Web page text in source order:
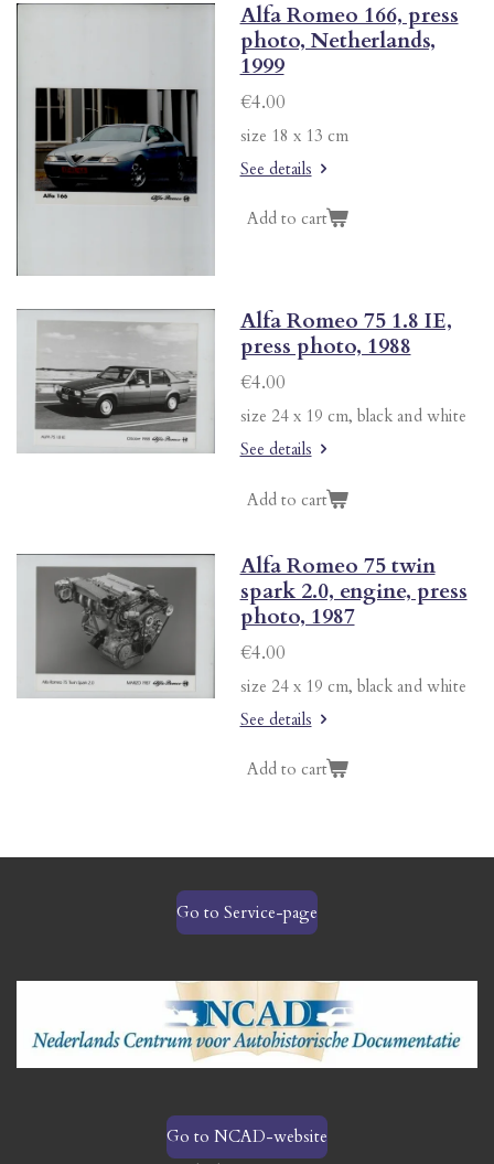
Alfa Romeo 166, press
photo, Netherlands,
1999
€4.00
size 18 x 13 cm
See details
Add to cart
Alfa Romeo 75 1.8 IE,
press photo, 1988
€4.00
size 24 x 19 cm, black and white
See details
Add to cart
Alfa Romeo 75 twin
spark 2.0, engine, press
photo, 1987
€4.00
size 24 x 19 cm, black and white
See details
Add to cart
Go to Service-page
Go to NCAD-website